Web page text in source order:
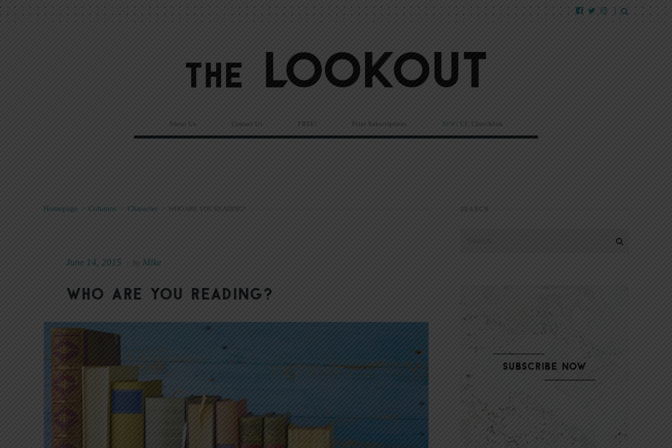
About Us Contact Us FREE! Print Subscriptions NEW! CC Churchlink
Homepage > Columns > Character > WHO ARE YOU READING?
June 14, 2015 By Mike
Who Are You Reading?
SEARCH